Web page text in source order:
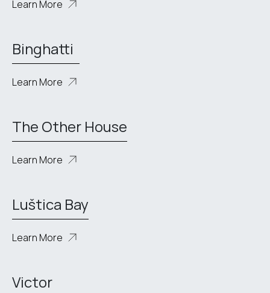
Learn More
Binghatti
Learn More
The Other House
Learn More
Luštica Bay
Learn More
Victor